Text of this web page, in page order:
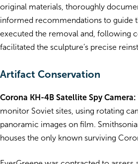
original materials, thoroughly
informed recommendations to guide
executed the removal and, following
facilitated the sculpture’s precise
Artifact Conservation
Corona KH-4B Satellite Spy Camera:
monitor Soviet sites, using rotating
panoramic images on film.
houses the only known surviving